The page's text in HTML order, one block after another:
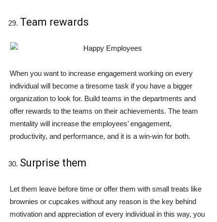
Team rewards
When you want to increase engagement working on every
individual will become a tiresome task if you have a bigger
organization to look for. Build teams in the departments and
offer rewards to the teams on their achievements. The team
mentality will increase the employees’ engagement,
productivity, and performance, and it is a win-win for both.
Surprise them
Let them leave before time or offer them with small treats like
brownies or cupcakes without any reason is the key behind
motivation and appreciation of every individual in this way, you